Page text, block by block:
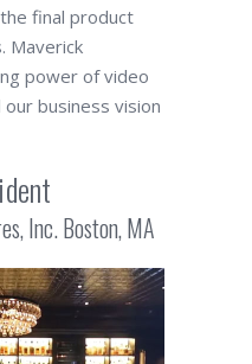
final product
Maverick
power of video
business vision
Inc. Boston, MA